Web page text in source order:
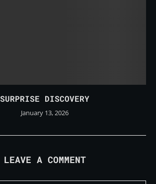
SURPRISE DISCOVERY
January 13, 2026
LEAVE A COMMENT